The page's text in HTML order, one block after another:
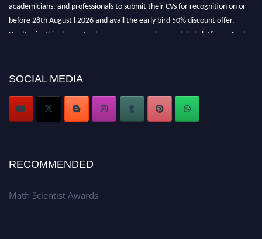
SOCIAL MEDIA
RECOMMENDED
Math Scientist Awards